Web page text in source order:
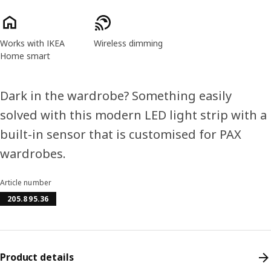
Product features
Works with IKEA
Home smart
Wireless dimming
Dark in the wardrobe? Something easily
solved with this modern LED light strip with a
built-in sensor that is customised for PAX
wardrobes.
Article number
205.895.36
Product details